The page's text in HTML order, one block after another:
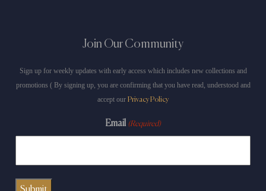
Join Our Community
Sign up for weekly updates with early access which includes new collections and
promotions ( By signing up, you are confirming that you have read, understood and
accept our Privacy Policy
Email (Required)